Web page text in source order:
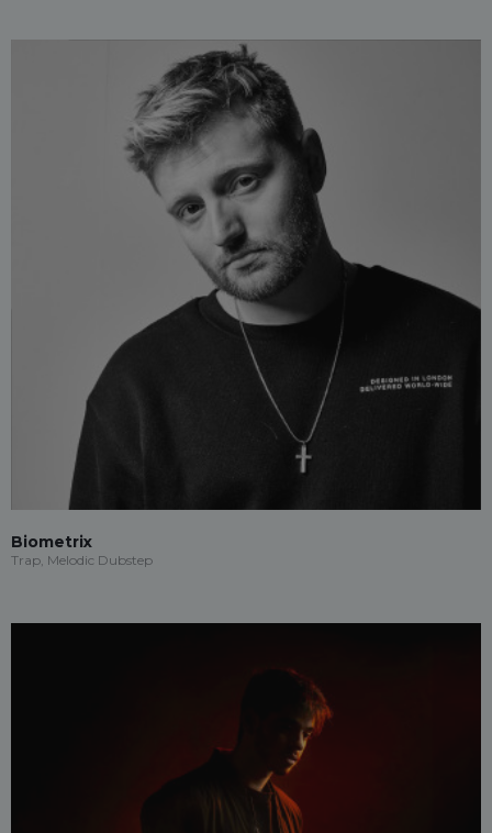
Biometrix
Trap, Melodic Dubstep